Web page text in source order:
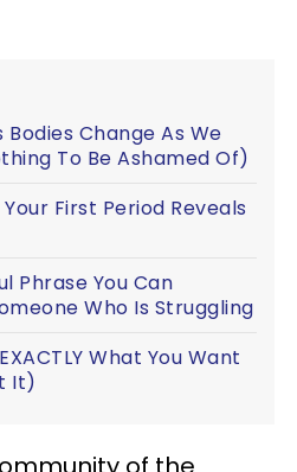
Bodies Change As We
To Be Ashamed Of)
First Period Reveals
Phrase You Can
Who Is Struggling
What You Want
It)